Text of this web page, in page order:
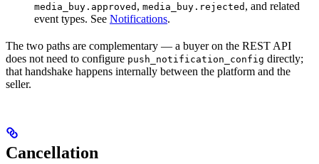
media_buy.approved , media_buy.rejected , and related
event types. See Notifications.
The two paths are complementary — a buyer on the REST API
does not need to configure push_notification_config directly;
that handshake happens internally between the platform and the
seller.
Cancellation